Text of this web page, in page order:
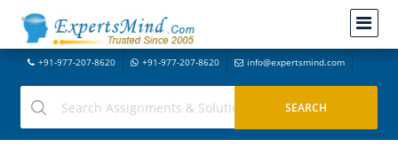
+91-977-207-8620 +91-977-207-8620 info@expertsmind.com